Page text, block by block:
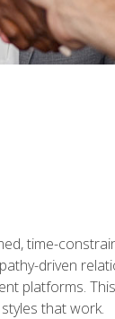
time-
driven
platforms.
that work.